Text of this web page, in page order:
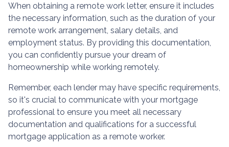
When obtaining a remote work letter, ensure it includes
the necessary information, such as the duration of your
remote work arrangement, salary details, and
employment status. By providing this documentation,
you can confidently pursue your dream of
homeownership while working remotely.
Remember, each lender may have specific requirements,
so it's crucial to communicate with your mortgage
professional to ensure you meet all necessary
documentation and qualifications for a successful
mortgage application as a remote worker.